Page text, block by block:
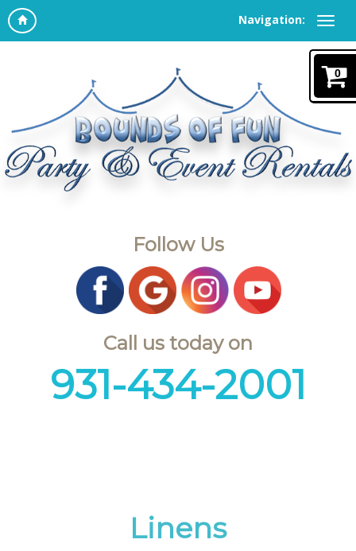
Navigation:
0
Follow Us
Call us today on
931-434-2001
Linens